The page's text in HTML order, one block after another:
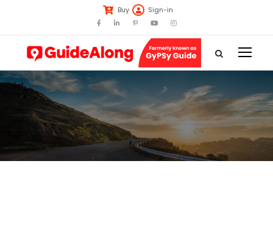
Buy Sign-in